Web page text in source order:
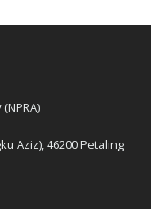
Aziz), 46200 Petaling